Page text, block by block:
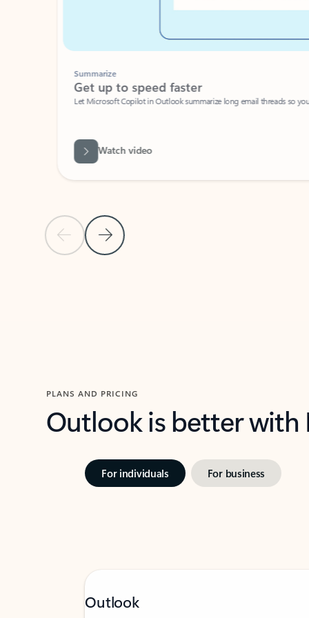
Previous Slide
Next Slide
Summarize
Get up to speed faster ​
Let Microsoft Copilot in Outlook summarize long email threads so you
Watch video
PLANS AND PRICING
Outlook is better
For individuals For business
Outlook